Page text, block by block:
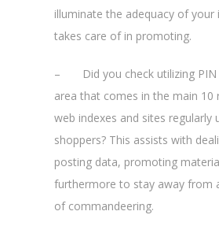
illuminate the adequacy of
takes care of in promoting.
– Did you check utilizing PIN
area that comes in the main 10
web indexes and sites regularly
shoppers? This assists with
posting data, promoting
furthermore to stay away from
of commandeering.